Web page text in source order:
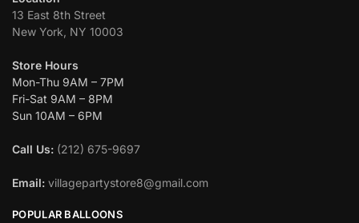
13 East 8th Street
New York, NY 10003
Store Hours
Mon-Thu 9AM – 7PM
Fri-Sat 9AM – 8PM
Sun 10AM – 6PM
Call Us: (212) 675-9697
Email: villagepartystore8@gmail.com
POPULAR BALLOONS